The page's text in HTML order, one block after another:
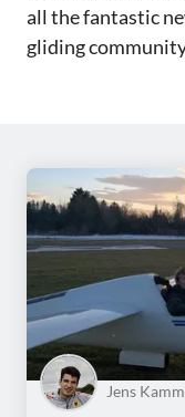
all the fantastic
gliding
Jens